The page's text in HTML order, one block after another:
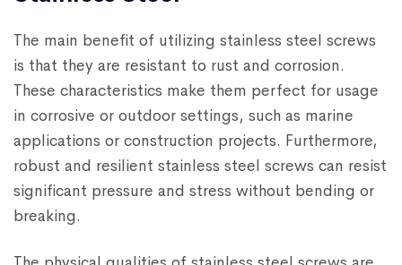
The main benefit of utilizing stainless steel screws
is that they are resistant to rust and corrosion.
These characteristics make them perfect for usage
in corrosive or outdoor settings, such as marine
applications or construction projects. Furthermore,
robust and resilient stainless steel screws can resist
significant pressure and stress without bending or
breaking.